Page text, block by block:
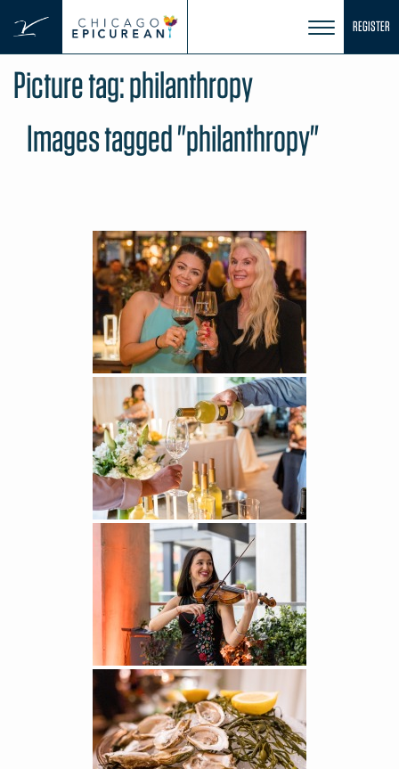
content
REGISTER
Picture tag:philanthropy
Images tagged "philanthropy"